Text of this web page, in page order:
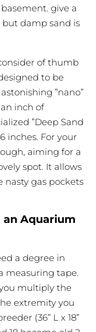
give a
but damp sand is
of thumb
to be
”nano”
inch of
”Deep Sand
inches. For your
aiming for a
spot. It allows
gas pockets
an Aquarium
a degree in
measuring tape.
multiply the
extremity you
(36” L x 18”